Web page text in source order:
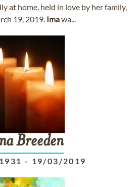
at home, held in love by her family,
19, 2019. Imawa...
Breeden
- 19/03/2019